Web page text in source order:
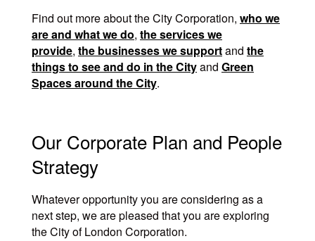
Find out more about the City Corporation, who we
are and what we do, the services we
provide, the businesses we supportand the
things to see and do in the Cityand Green
Spaces around the City.
Our Corporate Plan and People
Strategy
Whatever opportunity you are considering as a
next step, we are pleased that you are exploring
the City of London Corporation.